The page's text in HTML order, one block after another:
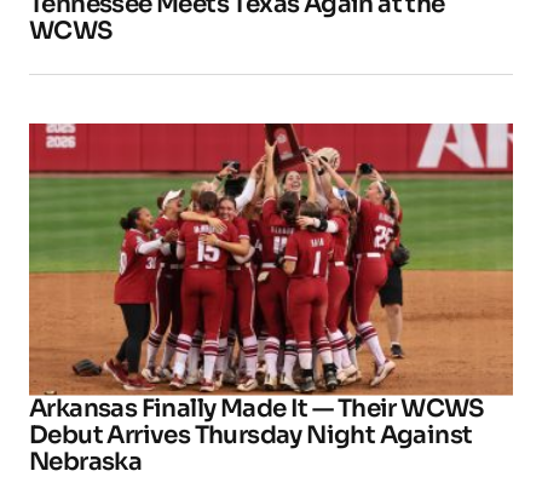
WCWS
Arkansas Finally Made It — Their WCWS
Debut Arrives Thursday Night Against
Nebraska